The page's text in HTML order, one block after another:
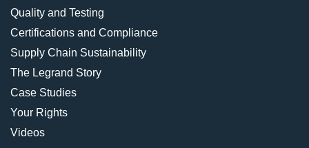
Quality and Testing
Certifications and Compliance
Supply Chain Sustainability
The Legrand Story
Case Studies
Your Rights
Videos